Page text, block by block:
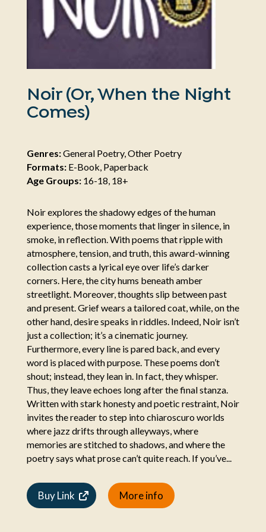
Noir (Or, When the Night
Comes)
Genres:General Poetry, Other Poetry
Formats:E-Book, Paperback
Age Groups:16-18, 18+
Noir explores the shadowy edges of the human
experience, those moments that linger in silence, in
smoke, in reflection. With poems that ripple with
atmosphere, tension, and truth, this award-winning
collection casts a lyrical eye over life’s darker
corners. Here, the city hums beneath amber
streetlight. Moreover, thoughts slip between past
and present. Grief wears a tailored coat, while, on the
other hand, desire speaks in riddles. Indeed, Noir isn’t
just a collection; it’s a cinematic journey.
Furthermore, every line is pared back, and every
word is placed with purpose. These poems don’t
shout; instead, they lean in. In fact, they whisper.
Thus, they leave echoes long after the final stanza.
Written with stark honesty and poetic restraint, Noir
invites the reader to step into chiaroscuro worlds
where jazz drifts through alleyways, where
memories are stitched to shadows, and where the
poetry says what prose can’t quite reach. If you’ve...
Buy Link More info